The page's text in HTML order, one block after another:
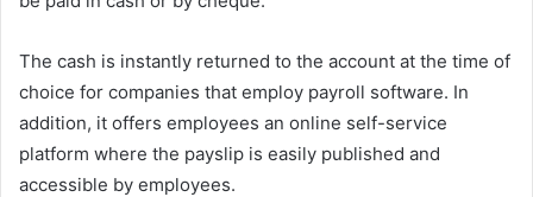
The cash is instantly returned to the account at the time of
choice for companies that employ payroll software. In
addition, it offers employees an online self-service
platform where the payslip is easily published and
accessible by employees.